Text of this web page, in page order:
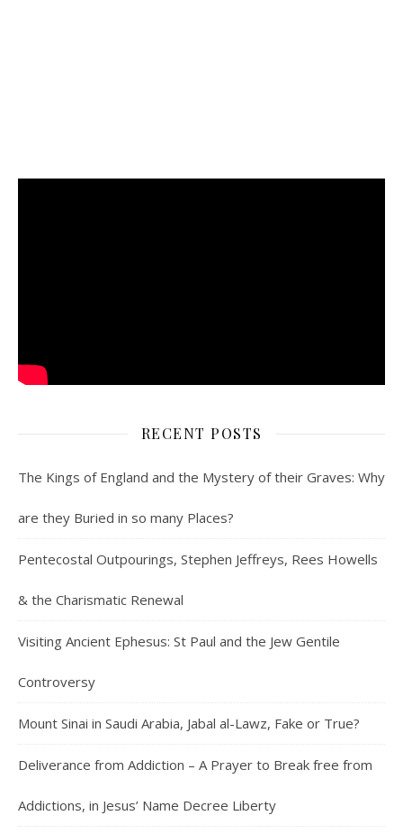
RECENT POSTS
The Kings of England and the Mystery of their Graves: Why
are they Buried in so many Places?
Pentecostal Outpourings, Stephen Jeffreys, Rees Howells
& the Charismatic Renewal
Visiting Ancient Ephesus: St Paul and the Jew Gentile
Controversy
Mount Sinai in Saudi Arabia, Jabal al-Lawz, Fake or True?
Deliverance from Addiction – A Prayer to Break free from
Addictions, in Jesus’ Name Decree Liberty